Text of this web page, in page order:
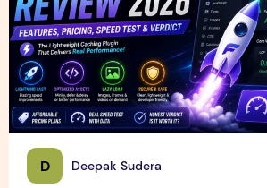
D Deepak Sudera